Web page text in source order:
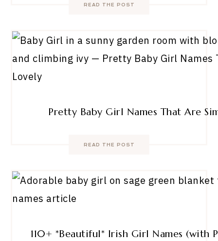
READ THE POST
Pretty Baby Girl Names That Are
READ THE POST
110+ *Beautiful* Irish Girl Names (with